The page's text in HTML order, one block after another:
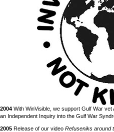
2004 With WinVisible, we support Gulf War
an Independent Inquiry into the Gulf War
2005 Release of our video Refuseniks around